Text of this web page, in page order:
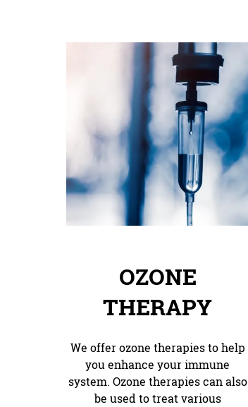
OZONE
THERAPY
We offer ozone therapies to help
you enhance your immune
system. Ozone therapies can also
be used to treat various